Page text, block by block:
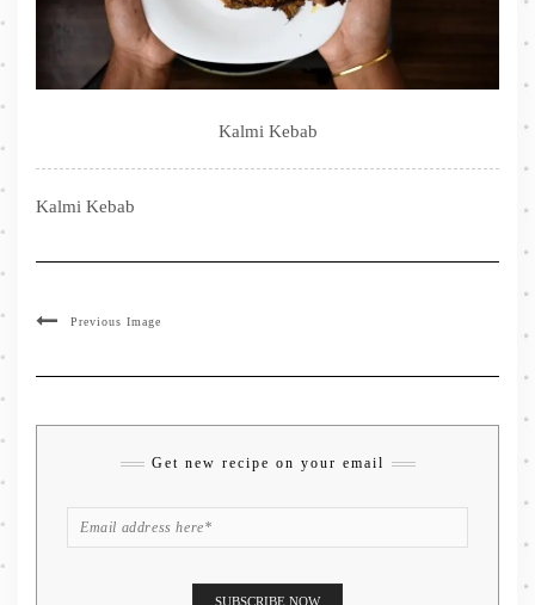
Kalmi Kebab
Kalmi Kebab
Previous Image
Get new recipe on your email